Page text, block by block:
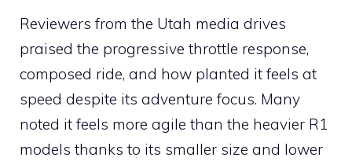
Reviewers from the Utah media drives
praised the progressive throttle response,
composed ride, and how planted it feels at
speed despite its adventure focus. Many
noted it feels more agile than the heavier R1
models thanks to its smaller size and lower